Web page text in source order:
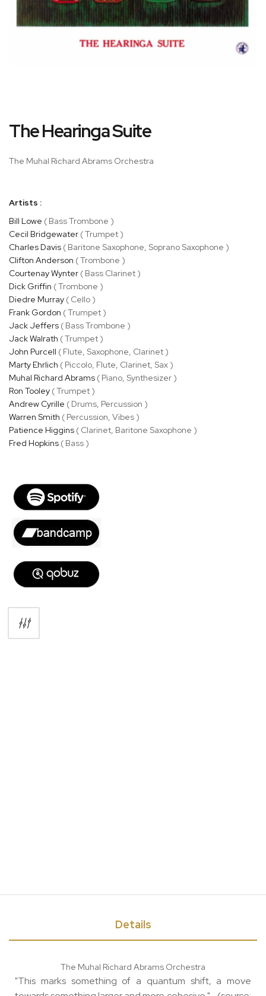
to
gallery
The Hearinga Suite
The Muhal Richard Abrams Orchestra
Artists :
Bill Lowe ( Bass Trombone )
Cecil Bridgewater ( Trumpet )
Charles Davis ( Baritone Saxophone, Soprano Saxophone )
Clifton Anderson ( Trombone )
Courtenay Wynter ( Bass Clarinet )
Dick Griffin ( Trombone )
Diedre Murray ( Cello )
Frank Gordon ( Trumpet )
Jack Jeffers ( Bass Trombone )
Jack Walrath ( Trumpet )
John Purcell ( Flute, Saxophone, Clarinet )
Marty Ehrlich ( Piccolo, Flute, Clarinet, Sax )
Muhal Richard Abrams ( Piano, Synthesizer )
Ron Tooley ( Trumpet )
Andrew Cyrille ( Drums, Percussion )
Warren Smith ( Percussion, Vibes )
Patience Higgins ( Clarinet, Baritone Saxophone )
Fred Hopkins ( Bass )
Details
The Muhal Richard Abrams Orchestra
"This marks something of a quantum shift, a move